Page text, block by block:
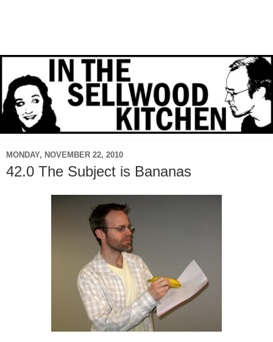
MONDAY, NOVEMBER 22, 2010
42.0 The Subject is Bananas